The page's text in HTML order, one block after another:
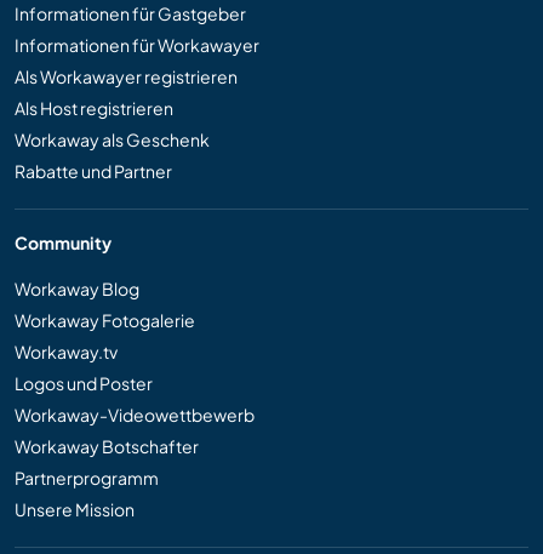
Informationen für Gastgeber
Informationen für Workawayer
Als Workawayer registrieren
Als Host registrieren
Workaway als Geschenk
Rabatte und Partner
Community
Workaway Blog
Workaway Fotogalerie
Workaway.tv
Logos und Poster
Workaway-Videowettbewerb
Workaway Botschafter
Partnerprogramm
Unsere Mission